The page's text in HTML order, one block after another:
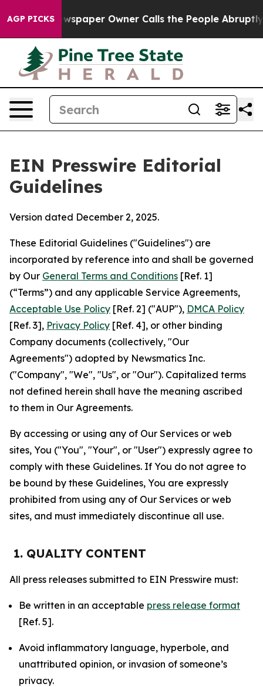
AGP PICKSOwner Calls the People Abruptly Laid off
EIN Presswire Editorial
Guidelines
Version dated December 2, 2025.
These Editorial Guidelines ("Guidelines") are
incorporated by reference into and shall be governed
by Our General Terms and Conditions [Ref. 1]
(“Terms”) and any applicable Service Agreements,
Acceptable Use Policy [Ref. 2] ("AUP"), DMCA Policy
[Ref. 3], Privacy Policy [Ref. 4], or other binding
Company documents (collectively, "Our
Agreements") adopted by Newsmatics Inc.
("Company", "We", "Us", or "Our"). Capitalized terms
not defined herein shall have the meaning ascribed
to them in Our Agreements.
By accessing or using any of Our Services or web
sites, You ("You", "Your", or "User") expressly agree to
comply with these Guidelines. If You do not agree to
be bound by these Guidelines, You are expressly
prohibited from using any of Our Services or web
sites, and must immediately discontinue all use.
1. QUALITY CONTENT
All press releases submitted to EIN Presswire must:
Be written in an acceptable press release format
[Ref. 5].
Avoid inflammatory language, hyperbole, and
unattributed opinion, or invasion of someone’s
privacy.